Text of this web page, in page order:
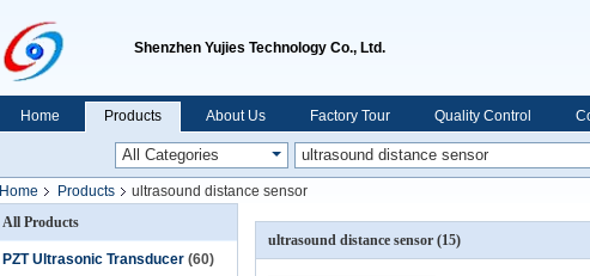
Shenzhen Yujies Technology Co., Ltd.
Home Products About Us Factory Tour Quality Control
Home Products
ultrasound distance sensor
All Products
PZT Ultrasonic Transducer (60)
ultrasound distance sensor (15)